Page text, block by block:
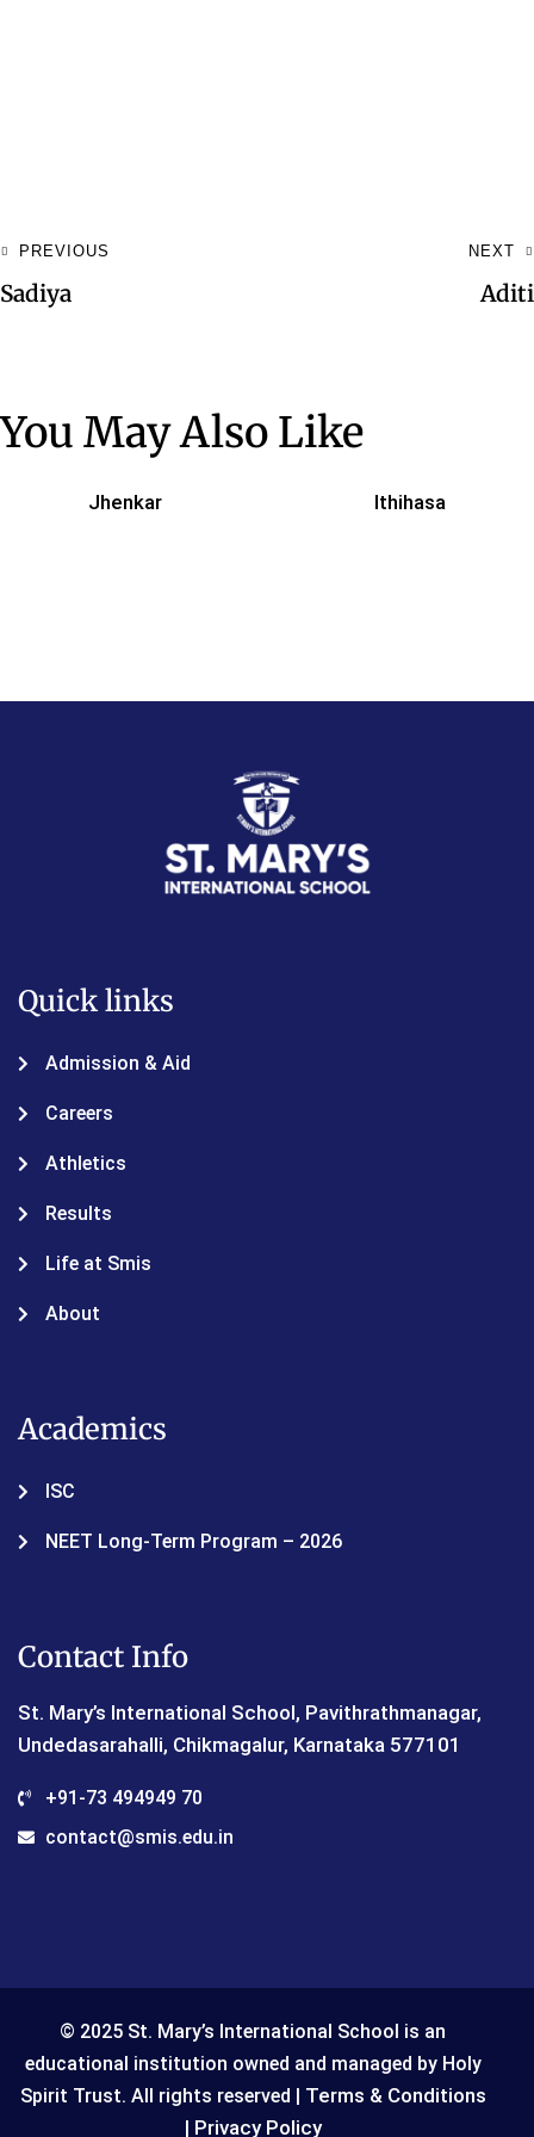
PREVIOUS
Sadiya
NEXT
Aditi
You May Also Like
Jhenkar Ithihasa
Quick links
Admission & Aid
Careers
Athletics
Results
Life at Smis
About
Academics
ISC
NEET Long-Term Program – 2026
Contact Info
St. Mary’s International School, Pavithrathmanagar,
Undedasarahalli, Chikmagalur, Karnataka 577101
+91-73 494949 70
contact@smis.edu.in
© 2025 St. Mary’s International School is an
educational institution owned and managed by Holy
Spirit Trust. All rights reserved | Terms & Conditions
| Privacy Policy